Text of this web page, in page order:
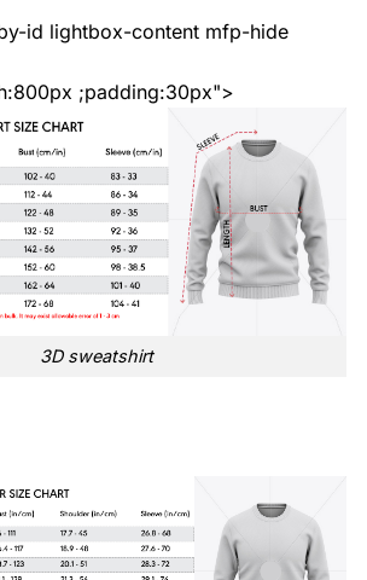
id lightbox-content mfp-hide
;padding:30px">
3D sweatshirt